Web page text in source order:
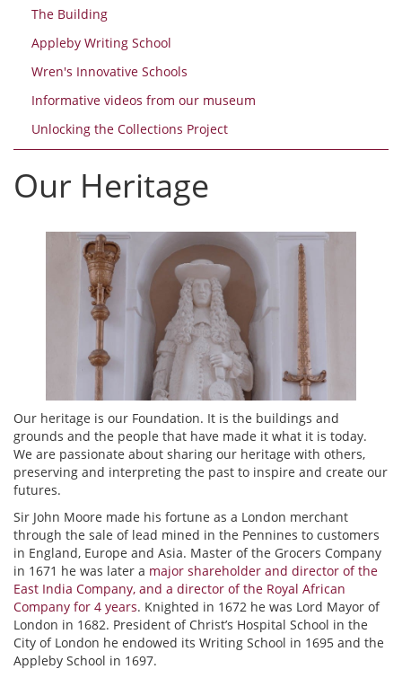
The Building
Appleby Writing School
Wren's Innovative Schools
Informative videos from our museum
Unlocking the Collections Project
Our Heritage
Our heritage is our Foundation. It is the buildings and
grounds and the people that have made it what it is today.
We are passionate about sharing our heritage with others,
preserving and interpreting the past to inspire and create our
futures.
Sir John Moore made his fortune as a London merchant
through the sale of lead mined in the Pennines to customers
in England, Europe and Asia. Master of the Grocers Company
in 1671 he was later a major shareholder and director of the
East India Company, and a director of the Royal African
Company for 4 years. Knighted in 1672 he was Lord Mayor of
London in 1682. President of Christ’s Hospital School in the
City of London he endowed its Writing School in 1695 and the
Appleby School in 1697.